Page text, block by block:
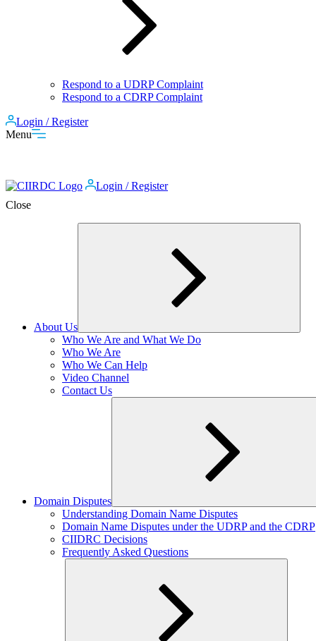
Respond to a UDRP Complaint
Respond to a CDRP Complaint
Login / Register
Menu
Login / Register
Close
About Us
Expand
child
Who We Are and What We Do
Who We Are
Who We Can Help
Video Channel
Contact Us
Domain Disputes
Expand
child
menu
Understanding Domain Name Disputes
Domain Name Disputes under the UDRP and the CDRP
CIIDRC Decisions
Frequently Asked Questions